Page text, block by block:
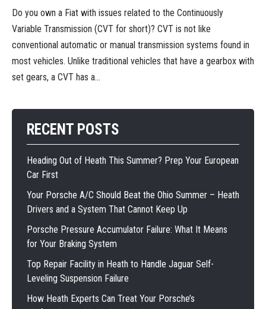
Do you own a Fiat with issues related to the Continuously
Variable Transmission (CVT for short)? CVT is not like
conventional automatic or manual transmission systems found in
most vehicles. Unlike traditional vehicles that have a gearbox with
set gears, a CVT has a...
RECENT POSTS
Heading Out of Heath This Summer? Prep Your European
Car First
Your Porsche A/C Should Beat the Ohio Summer – Heath
Drivers and a System That Cannot Keep Up
Porsche Pressure Accumulator Failure: What It Means
for Your Braking System
Top Repair Facility in Heath to Handle Jaguar Self-
Leveling Suspension Failure
How Heath Experts Can Treat Your Porsche’s